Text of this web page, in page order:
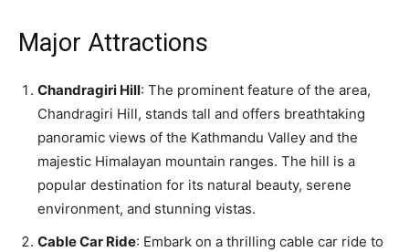
Major Attractions
Chandragiri Hill: The prominent feature of the area,
Chandragiri Hill, stands tall and offers breathtaking
panoramic views of the Kathmandu Valley and the
majestic Himalayan mountain ranges. The hill is a
popular destination for its natural beauty, serene
environment, and stunning vistas.
Cable Car Ride: Embark on a thrilling cable car ride to